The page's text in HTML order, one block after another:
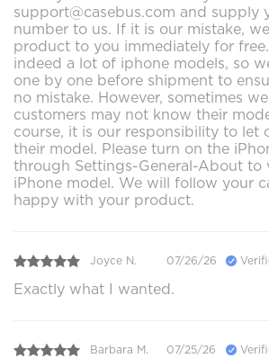
support@casebus.com and supply
number to us. If it is our mistake,
product to you immediately for
indeed a lot of iphone models, so
one by one before shipment to
no mistake. However, sometimes
customers may not know their
course, it is our responsibility to let
their model. Please turn on the
through Settings-General-About to
iPhone model. We will follow your
happy with your product.
Joyce N. 07/26/26
Exactly what I wanted.
Barbara M. 07/25/26